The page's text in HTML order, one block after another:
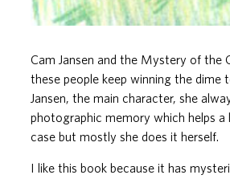
Cam Jansen and the Mystery of the
these people keep winning the dime
Jansen, the main character, she
photographic memory which helps a
case but mostly she does it herself.
I like this book because it has